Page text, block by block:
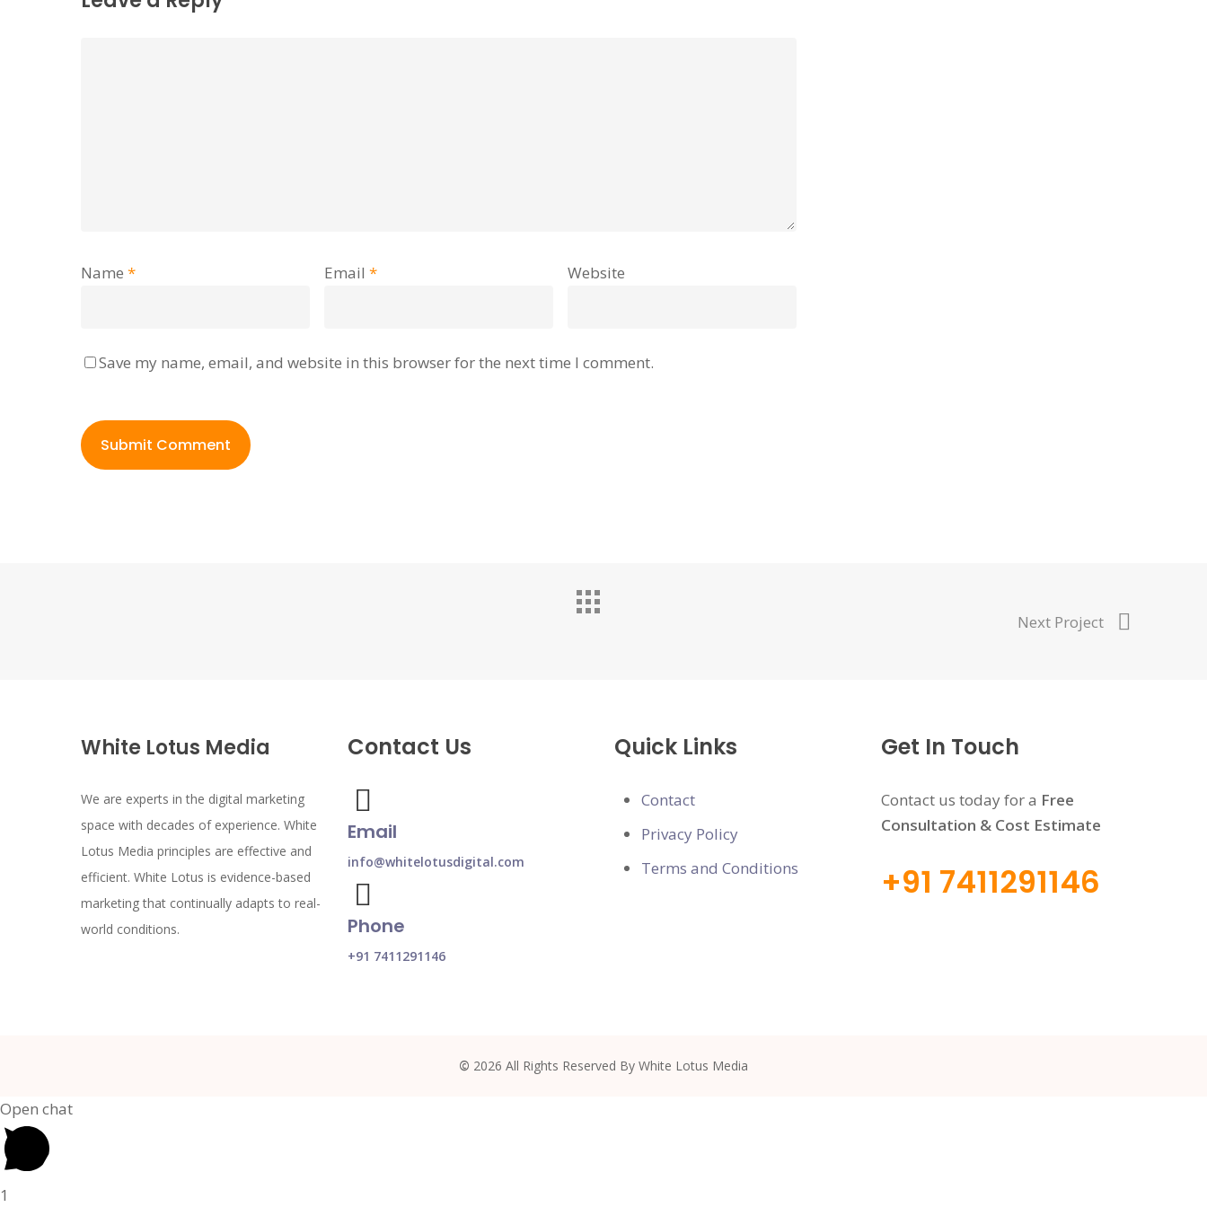
Name * Email* Website
Save my name, email, and website in this browser for the next time I comment.
Next Project
White Lotus Media
We are experts in the digital marketing
space with decades of experience. White
Lotus Media principles are effective and
efficient. White Lotus is evidence-based
marketing that continually adapts to real-
world conditions.
Contact Us
Email
info@whitelotusdigital.com
Phone
+91 7411291146
Quick Links
Contact
Privacy Policy
Terms and Conditions
Get In Touch
Contact us today for a Free
Consultation & Cost Estimate
+91 7411291146
© 2026 All Rights Reserved By White Lotus Media
Open chat
1